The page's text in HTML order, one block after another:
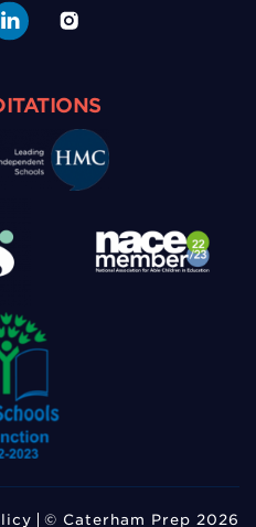
© Caterham Prep 2026